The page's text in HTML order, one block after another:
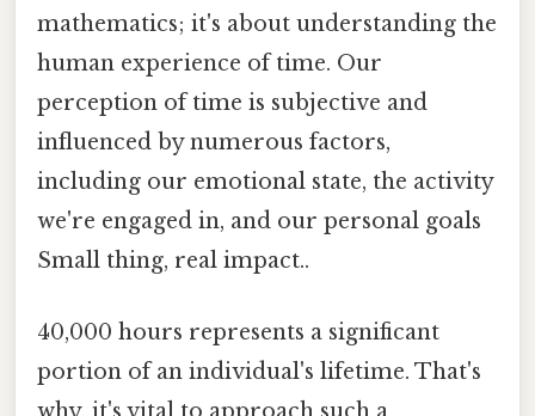
mathematics; it's about understanding the
human experience of time. Our
perception of time is subjective and
influenced by numerous factors,
including our emotional state, the activity
we're engaged in, and our personal goals
Small thing, real impact..
40,000 hours represents a significant
portion of an individual's lifetime. That's